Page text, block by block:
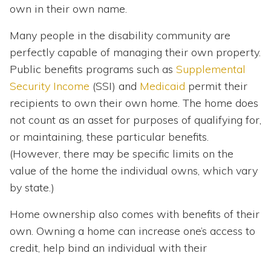
own in their own name.
Many people in the disability community are
perfectly capable of managing their own property.
Public benefits programs such as Supplemental
Security Income (SSI) and Medicaid permit their
recipients to own their own home. The home does
not count as an asset for purposes of qualifying for,
or maintaining, these particular benefits.
(However, there may be specific limits on the
value of the home the individual owns, which vary
by state.)
Home ownership also comes with benefits of their
own. Owning a home can increase one’s access to
credit, help bind an individual with their